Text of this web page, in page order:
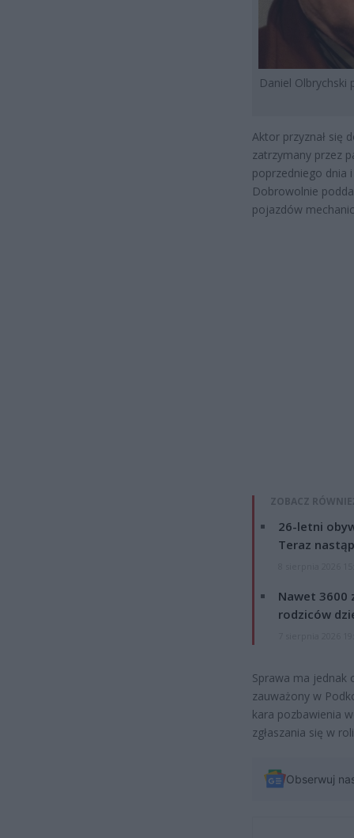
Daniel Olbrychski
Aktor przyznał się
zatrzymany przez
poprzedniego dnia
Dobrowolnie
pojazdów
ZOBACZ
26-letni
Teraz
Nawet 3600
rodziców
Sprawa ma jednak
zauważony w
kara pozbawienia
zgłaszania się w
Obserwuj